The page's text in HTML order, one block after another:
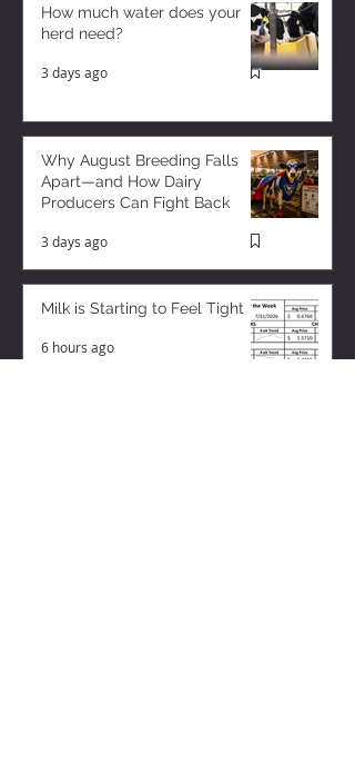
How much water does your
herd need?
3 days ago
Why August Breeding Falls
Apart—and How Dairy
Producers Can Fight Back
3 days ago
Milk is Starting to Feel Tight
6 hours ago